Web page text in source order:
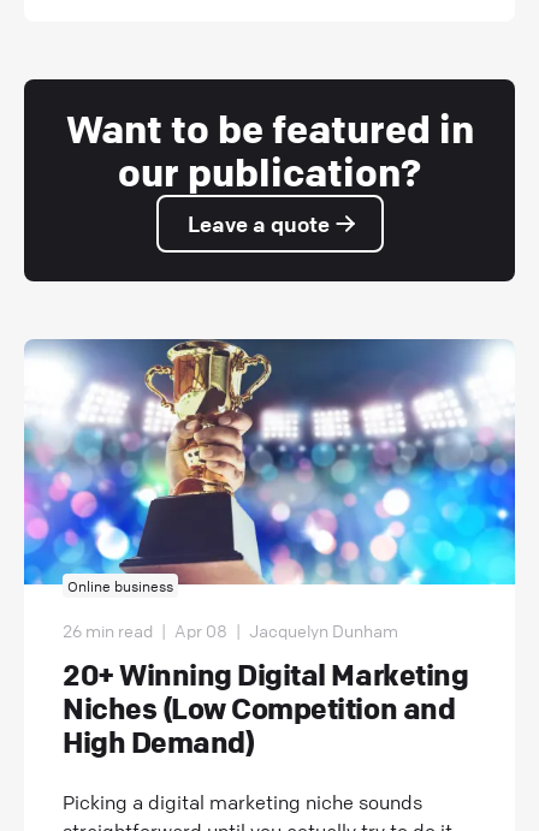
Want to be featured in
our publication?
Leave a quote
Online business
26 min read | Apr 08 | Jacquelyn Dunham
20+ Winning Digital Marketing
Niches (Low Competition and
High Demand)
Picking a digital marketing niche sounds